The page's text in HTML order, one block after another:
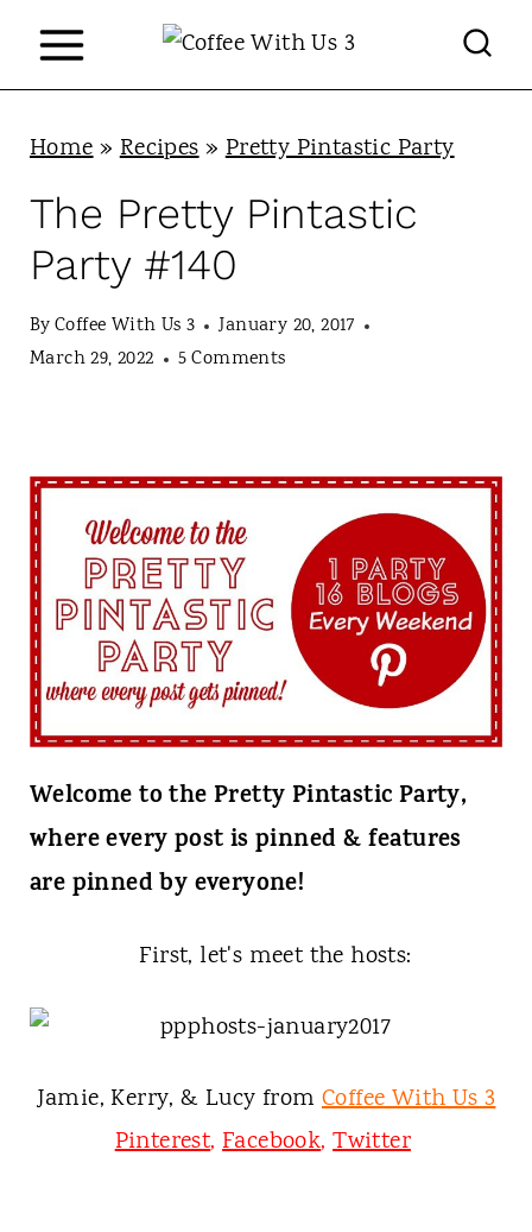
Home»Recipes»Pretty Pintastic Party
The Pretty Pintastic
Party #140
ByCoffee With Us 3
January 20, 2017
March 29, 2022
5 Comments
Welcome to the Pretty Pintastic Party,
where every post is pinned & features
are pinned by everyone!
First, let's meet the hosts:
Jamie, Kerry, & Lucy from Coffee With Us 3
Pinterest,Facebook,Twitter